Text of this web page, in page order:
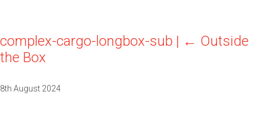
complex-cargo-longbox-sub | ← Outside
the Box
8th August 2024